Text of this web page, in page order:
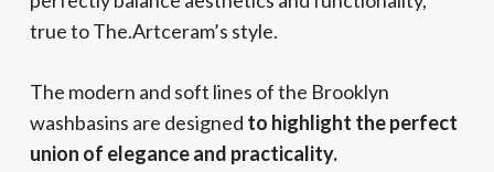
true to The.Artceram’s style.
The modern and soft lines of the Brooklyn
washbasins are designed to highlight the perfect
union of elegance and practicality.